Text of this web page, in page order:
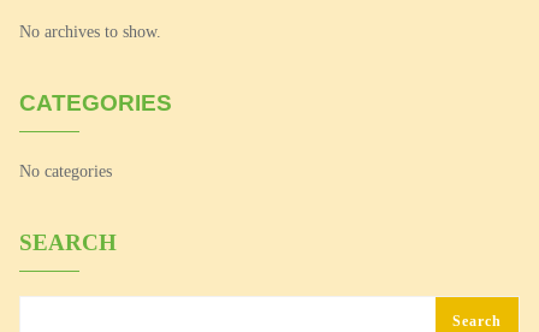
No archives to show.
CATEGORIES
No categories
SEARCH
Search